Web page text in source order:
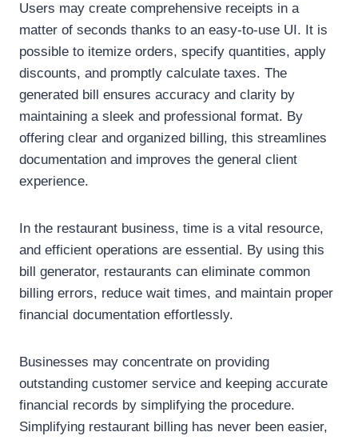
Users may create comprehensive receipts in a
matter of seconds thanks to an easy-to-use UI. It is
possible to itemize orders, specify quantities, apply
discounts, and promptly calculate taxes. The
generated bill ensures accuracy and clarity by
maintaining a sleek and professional format. By
offering clear and organized billing, this streamlines
documentation and improves the general client
experience.
In the restaurant business, time is a vital resource,
and efficient operations are essential. By using this
bill generator, restaurants can eliminate common
billing errors, reduce wait times, and maintain proper
financial documentation effortlessly.
Businesses may concentrate on providing
outstanding customer service and keeping accurate
financial records by simplifying the procedure.
Simplifying restaurant billing has never been easier,